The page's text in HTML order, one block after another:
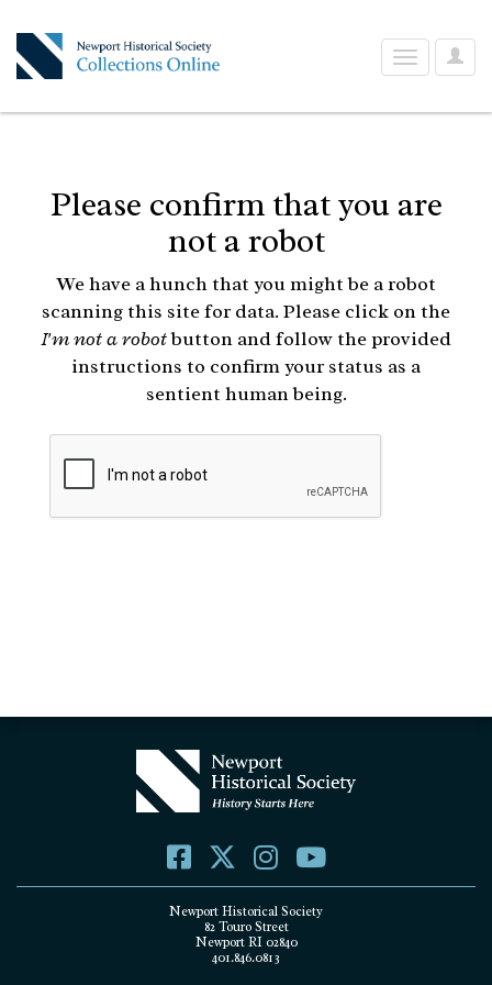
User
Toggle
navigation
Please confirm that you are
not a robot
We have a hunch that you might be a robot
scanning this site for data. Please click on the
I'm not a robotbutton and follow the provided
instructions to confirm your status as a
sentient human being.
Newport Historical Society
82 Touro Street
Newport RI 02840
401.846.0813